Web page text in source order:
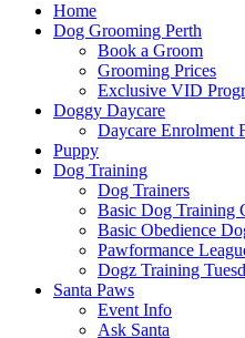
Home
Dog Grooming Perth
Book a Groom
Grooming Prices
Exclusive VID
Doggy Daycare
Daycare Enrolment
Puppy
Dog Training
Dog Trainers
Basic Dog Training
Basic Obedience
Pawformance
Dogz Training
Santa Paws
Event Info
Ask Santa